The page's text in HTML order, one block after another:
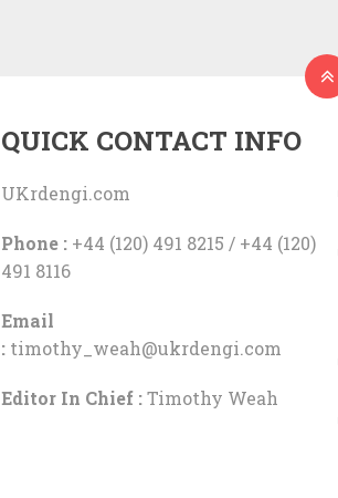
QUICK CONTACT INFO
UKrdengi.com
Phone :+44 (120) 491 8215 / +44 (120)
491 8116
Email
: timothy_weah@ukrdengi.com
Editor In Chief :Timothy Weah